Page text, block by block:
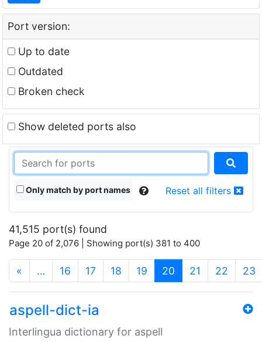
Port version:
Up to date
Outdated
Broken check
Show deleted ports also
Only match by port names Reset all filters
41,515 port(s) found
Page 20 of 2,076 | Showing port(s) 381 to 400
« … 16 17 18 19 20 (current)
21 22 23
aspell-dict-ia
Interlingua dictionary for aspell